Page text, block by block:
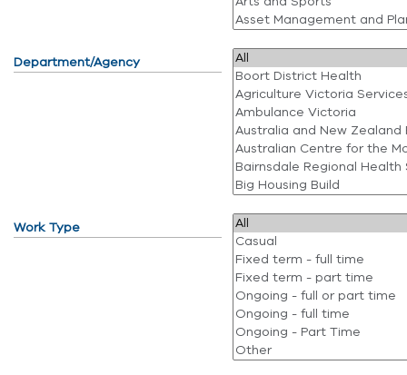
Department/Agency
Work Type